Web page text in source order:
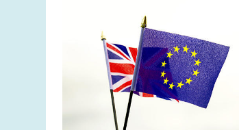
enlarged